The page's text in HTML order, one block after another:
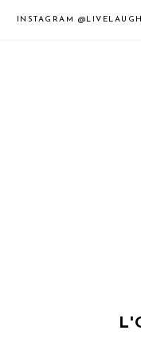
INSTAGRAM